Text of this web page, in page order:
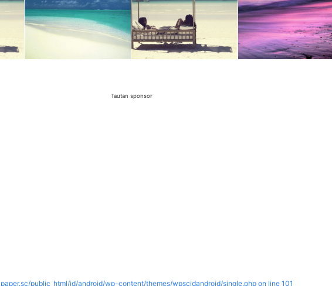
Tautan sponsor
public_html/id/android/wp-content/themes/wpscidandroid/single.php on line 101